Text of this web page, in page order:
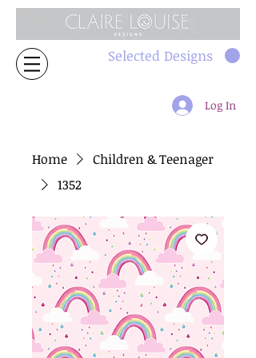
Selected Designs
Log In
Home
Children & Teenager
1352